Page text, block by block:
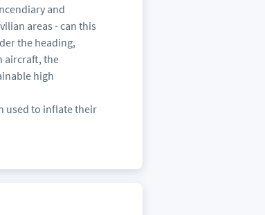
and
areas - can this
the heading,
aircraft, the
high
used to inflate their